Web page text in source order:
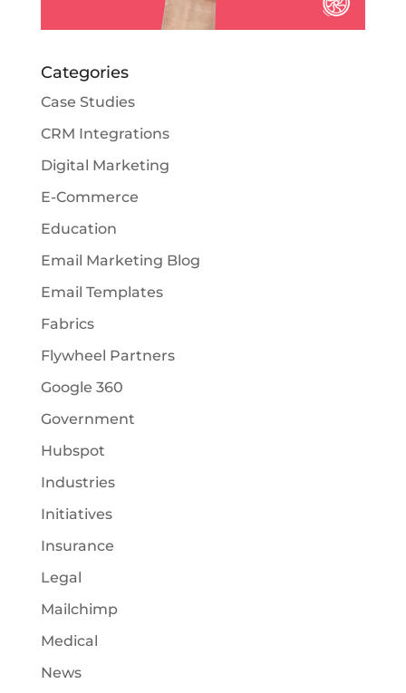
Categories
Case Studies
CRM Integrations
Digital Marketing
E-Commerce
Education
Email Marketing Blog
Email Templates
Fabrics
Flywheel Partners
Google 360
Government
Hubspot
Industries
Initiatives
Insurance
Legal
Mailchimp
Medical
News